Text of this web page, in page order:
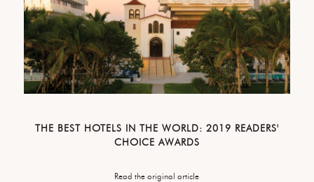
THE BEST HOTELS IN THE WORLD: 2019 READERS'
CHOICE AWARDS
Read the original article